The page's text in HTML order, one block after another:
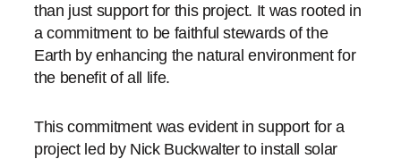
than just support for this project. It was rooted in
a commitment to be faithful stewards of the
Earth by enhancing the natural environment for
the benefit of all life.
This commitment was evident in support for a
project led by Nick Buckwalter to install solar